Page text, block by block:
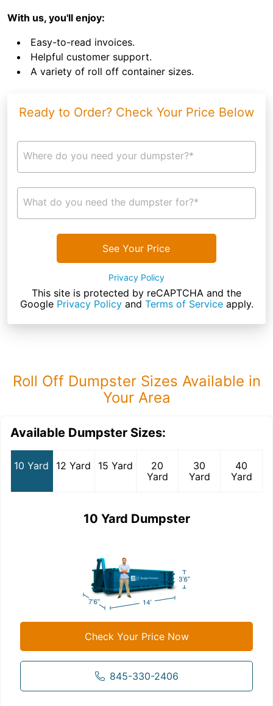
With us, you'll enjoy:
Easy-to-read invoices.
Helpful customer support.
A variety of roll off container sizes.
Ready to Order? Check Your Price Below
Where do you need your dumpster?*
What do you need the dumpster for?*
See Your Price
Privacy Policy
This site is protected by reCAPTCHA and the
Google Privacy Policyand Terms of Serviceapply.
Roll Off Dumpster Sizes Available in
Your Area
Available Dumpster Sizes:
10 Yard 12 Yard 15 Yard
20
Yard
30
Yard
40
Yard
10 Yard Dumpster
Check Your Price Now
845-330-2406